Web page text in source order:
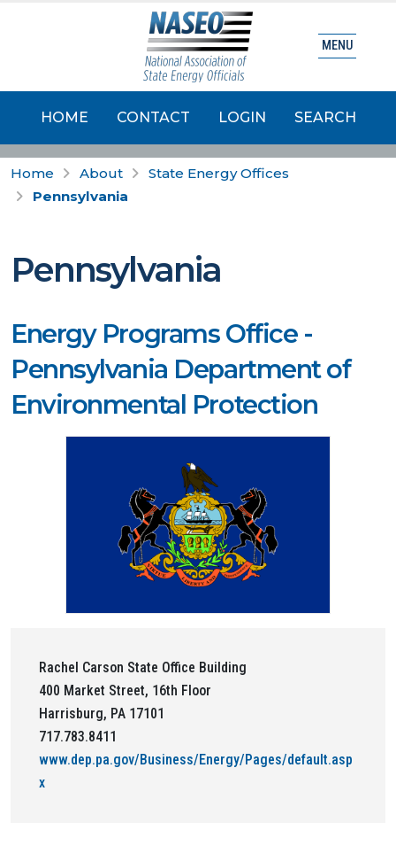
HOME CONTACT LOGIN SEARCH
MENU
Home About
State Energy Offices
Pennsylvania
Pennsylvania
Energy Programs Office -
Pennsylvania Department of
Environmental Protection
Rachel Carson State Office Building
400 Market Street, 16th Floor
Harrisburg, PA 17101
717.783.8411
www.dep.pa.gov/Business/Energy/Pages/default.asp
x